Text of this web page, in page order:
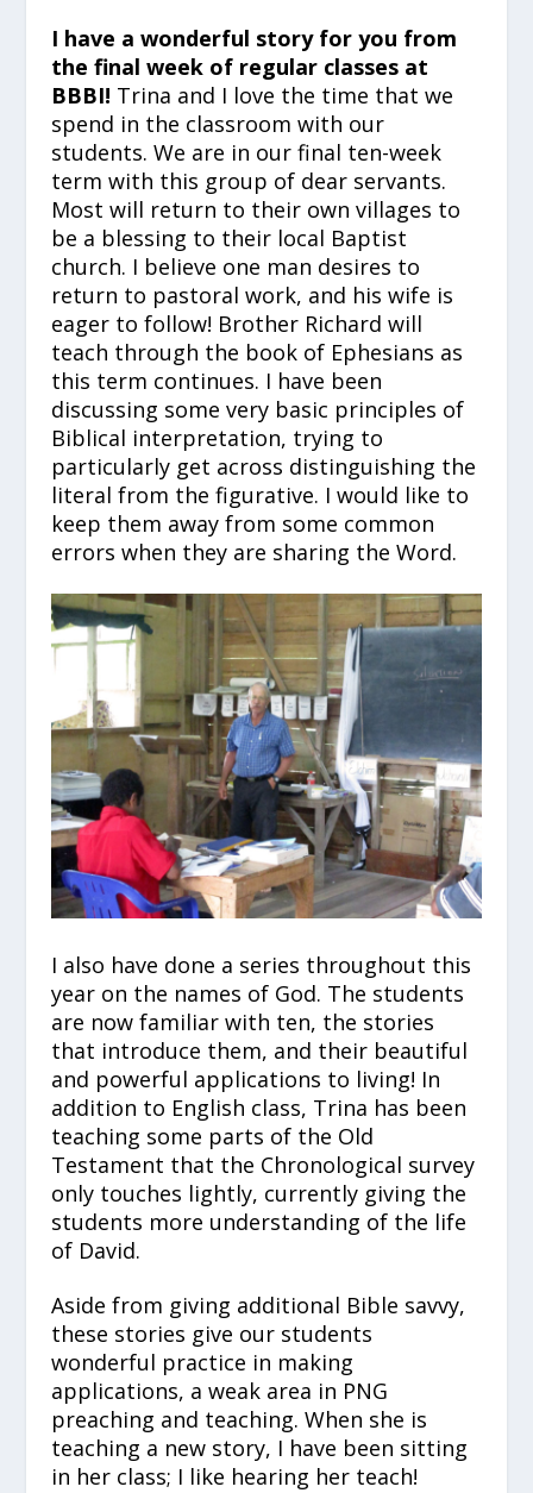
I have a wonderful story for you from
the final week of regular classes at
BBBI! Trina and I love the time that we
spend in the classroom with our
students. We are in our final ten-week
term with this group of dear servants.
Most will return to their own villages to
be a blessing to their local Baptist
church. I believe one man desires to
return to pastoral work, and his wife is
eager to follow! Brother Richard will
teach through the book of Ephesians as
this term continues. I have been
discussing some very basic principles of
Biblical interpretation, trying to
particularly get across distinguishing the
literal from the figurative. I would like to
keep them away from some common
errors when they are sharing the Word.
I also have done a series throughout this
year on the names of God. The students
are now familiar with ten, the stories
that introduce them, and their beautiful
and powerful applications to living! In
addition to English class, Trina has been
teaching some parts of the Old
Testament that the Chronological survey
only touches lightly, currently giving the
students more understanding of the life
of David.
Aside from giving additional Bible savvy,
these stories give our students
wonderful practice in making
applications, a weak area in PNG
preaching and teaching. When she is
teaching a new story, I have been sitting
in her class; I like hearing her teach!